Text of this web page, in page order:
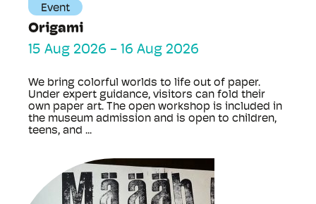
Event
Origami
15 Aug 2026 - 16 Aug 2026
We bring colorful worlds to life out of paper.
Under expert guidance, visitors can fold their
own paper art. The open workshop is included in
the museum admission and is open to children,
teens, and ...